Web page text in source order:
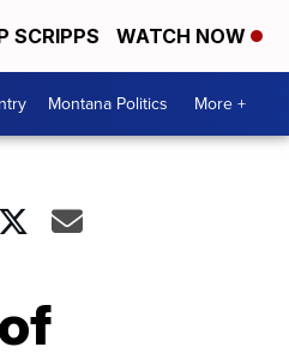
SCRIPPS WATCH NOW
Montana Politics More +